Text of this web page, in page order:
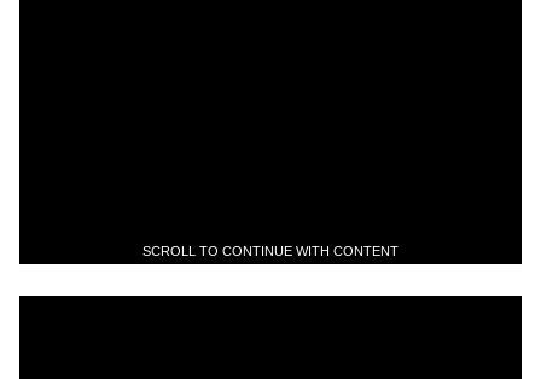
SCROLL TO CONTINUE WITH CONTENT